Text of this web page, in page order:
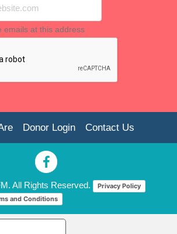
emails at this address
Donor Login Contact Us
All Rights Reserved.
Privacy Policy
and Conditions
Choices